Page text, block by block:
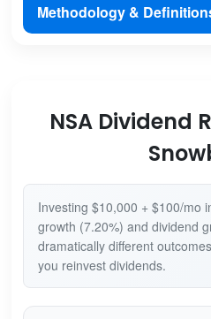
Methodology &
NSA Dividend
Investing $10,000 + $100/mo
growth (7.20%) and dividend
dramatically different
you reinvest dividends.